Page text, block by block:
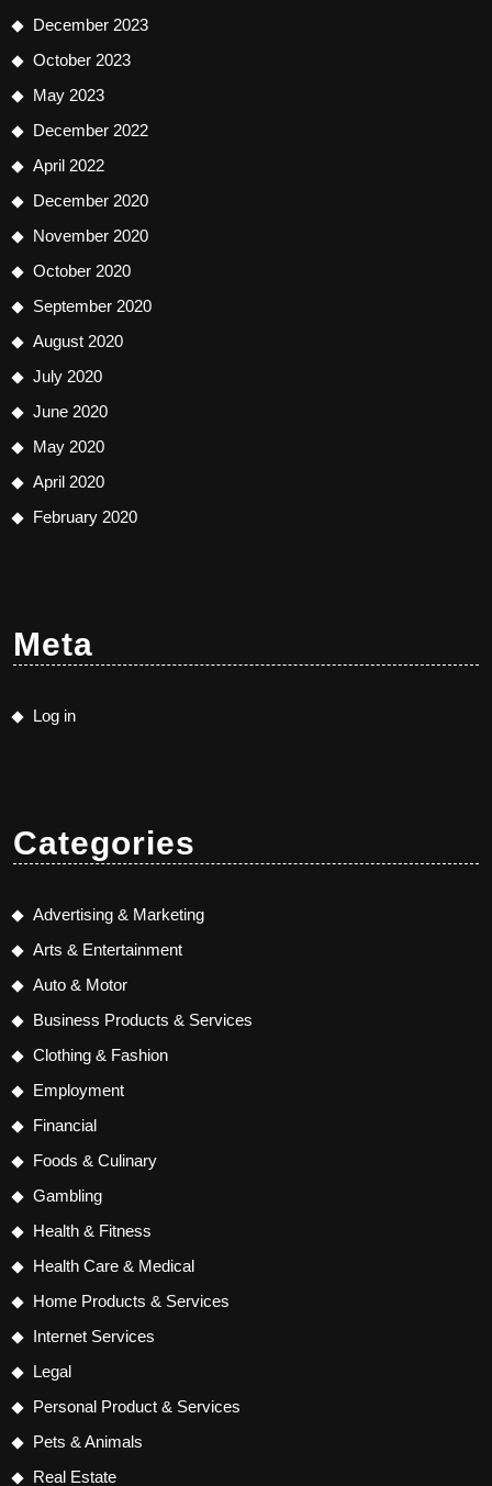
December 2023
October 2023
May 2023
December 2022
April 2022
December 2020
November 2020
October 2020
September 2020
August 2020
July 2020
June 2020
May 2020
April 2020
February 2020
Meta
Log in
Categories
Advertising & Marketing
Arts & Entertainment
Auto & Motor
Business Products & Services
Clothing & Fashion
Employment
Financial
Foods & Culinary
Gambling
Health & Fitness
Health Care & Medical
Home Products & Services
Internet Services
Legal
Personal Product & Services
Pets & Animals
Real Estate